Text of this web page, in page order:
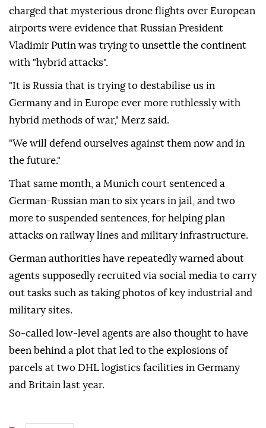
charged that mysterious drone flights over European
airports were evidence that Russian President
Vladimir Putin was trying to unsettle the continent
with "hybrid attacks".
"It is Russia that is trying to destabilise us in
Germany and in Europe ever more ruthlessly with
hybrid methods of war," Merz said.
"We will defend ourselves against them now and in
the future."
That same month, a Munich court sentenced a
German-Russian man to six years in jail, and two
more to suspended sentences, for helping plan
attacks on railway lines and military infrastructure.
German authorities have repeatedly warned about
agents supposedly recruited via social media to carry
out tasks such as taking photos of key industrial and
military sites.
So-called low-level agents are also thought to have
been behind a plot that led to the explosions of
parcels at two DHL logistics facilities in Germany
and Britain last year.